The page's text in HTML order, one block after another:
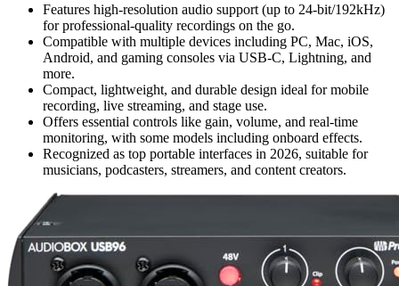
Features high-resolution audio support (up to 24-bit/192kHz)
for professional-quality recordings on the go.
Compatible with multiple devices including PC, Mac, iOS,
Android, and gaming consoles via USB-C, Lightning, and
more.
Compact, lightweight, and durable design ideal for mobile
recording, live streaming, and stage use.
Offers essential controls like gain, volume, and real-time
monitoring, with some models including onboard effects.
Recognized as top portable interfaces in 2026, suitable for
musicians, podcasters, streamers, and content creators.